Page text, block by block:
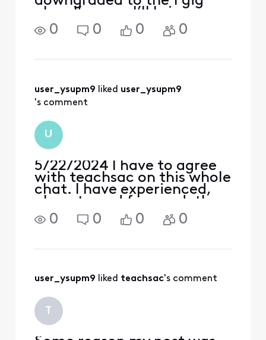
plan. I’m sure I’ll bring
calling back when the
benefit doesn’t kick in
accounts have been
messed up
0 0 0 0
user_ysupm9 liked user_ysupm9
's comment
U
5/22/2024 I have to agree
with teachsac on this whole
chat. I have experienced,
almost word for word, the
exact same things. And
with that, have become so
benefits that I've bas
0 0 0 0
user_ysupm9 liked teachsac's comment
T